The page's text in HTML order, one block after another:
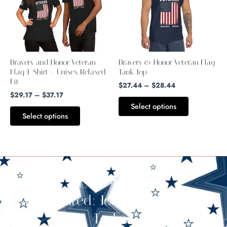
Bravery and Honor Veteran
Flag T-Shirt – Unisex Relaxed
Fit
$29.17 – $37.17
Select options
variants.
The
options
may
be
the
product
Bravery & Honor Veteran Flag
Tank Top
$27.44 – $28.44
Select options
variants.
The
options
on
Stay Cultured: Join Our Newsletter
Today!